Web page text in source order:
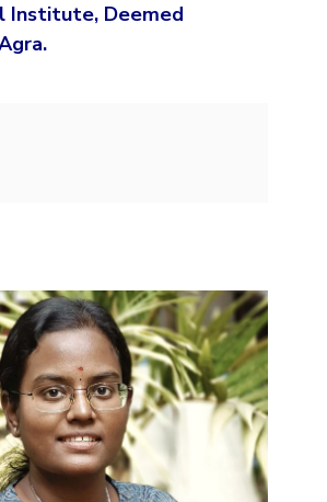
Institute, Deemed